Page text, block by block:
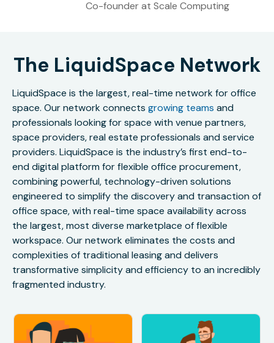
Co-founder at Scale Computing
The LiquidSpace Network
LiquidSpace is the largest, real-time network for office
space. Our network connects growing teams and
professionals looking for space with venue partners,
space providers, real estate professionals and service
providers. LiquidSpace is the industry’s first end-to-
end digital platform for flexible office procurement,
combining powerful, technology-driven solutions
engineered to simplify the discovery and transaction of
office space, with real-time space availability across
the largest, most diverse marketplace of flexible
workspace. Our network eliminates the costs and
complexities of traditional leasing and delivers
transformative simplicity and efficiency to an incredibly
fragmented industry.